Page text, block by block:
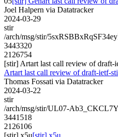
Joel Halpern via Datatracker
2024-03-29
stir
/arch/msg/stir/
3443320
2126754
[stir] Artart last call review of draft-
Artart last call review of draft-ietf-
Thomas Fossati via Datatracker
2024-03-22
stir
/arch/msg/stir/UL07-
3441518
2126106
[stir] x5u[stir] x5u